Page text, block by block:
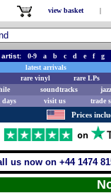
view basket |
artist:0-9 a b c d e f g
latest arrivals
rare vinyl rare LPs
soundtracks jazz
visit us trade
Prices
us now on +44 1474